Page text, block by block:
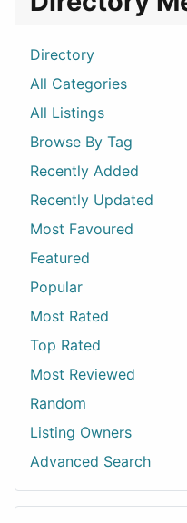
Directory
All Categories
All Listings
Browse By Tag
Recently Added
Recently Updated
Most Favoured
Featured
Popular
Most Rated
Top Rated
Most Reviewed
Random
Listing Owners
Advanced Search